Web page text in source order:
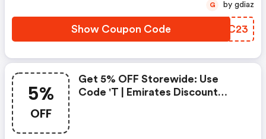
Show Coupon Code EVDC23
G by gdiaz
5%
OFF
Get 5% OFF Storewide: Use
Code 't | Emirates Discount